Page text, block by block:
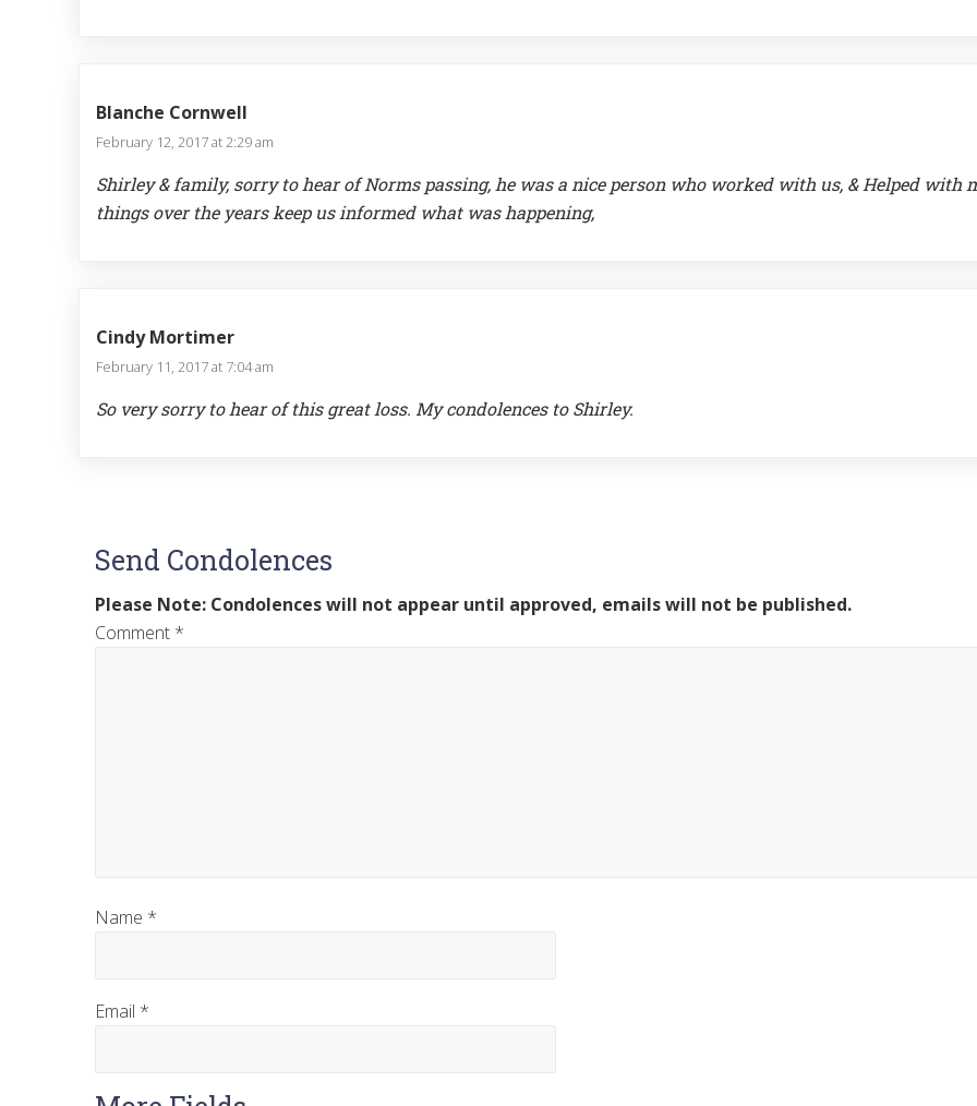
Blanche Cornwell
February 12, 2017 at 2:29 am
Shirley & family, sorry to hear of Norms passing, he was a nice person who worked with us, & Helped with
things over the years keep us informed what was happening,
Cindy Mortimer
February 11, 2017 at 7:04 am
So very sorry to hear of this great loss. My condolences to Shirley.
Send Condolences
Please Note: Condolences will not appear until approved, emails will not be published.
Comment *
Name *
Email *